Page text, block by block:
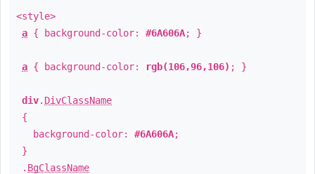
<style>
a { background-color: #6A606A; }
a { background-color: rgb(106,96,106) ; }
div. DivClassName
{
background-color: #6A606A;
}
. BgClassName